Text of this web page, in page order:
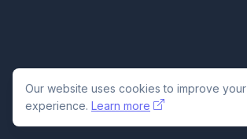
Our website uses cookies to improve your
experience. Learn more